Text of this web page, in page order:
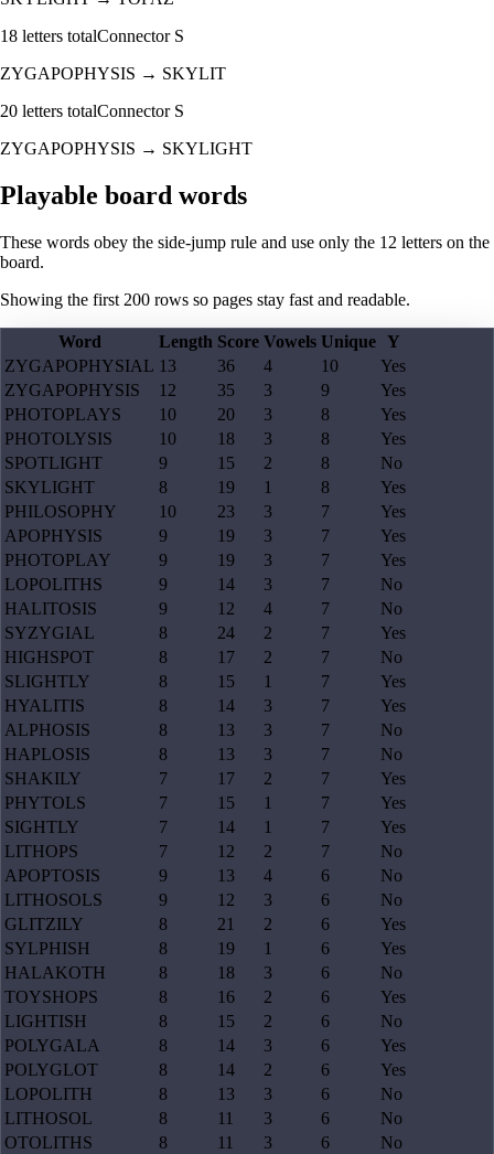
18 letters totalConnector S
ZYGAPOPHYSIS → SKYLIT
20 letters totalConnector S
ZYGAPOPHYSIS → SKYLIGHT
Playable board words
These words obey the side-jump rule and use only the 12 letters on the
board.
Showing the first 200 rows so pages stay fast and readable.
Word Length Score Vowels Unique Y
ZYGAPOPHYSIAL 13 36 4 10
Yes
ZYGAPOPHYSIS
12 35 3 9
Yes
PHOTOPLAYS
10 20 3 8
Yes
PHOTOLYSIS
10 18 3 8
Yes
SPOTLIGHT
9 15 2 8
No
SKYLIGHT
8 19 1 8
Yes
PHILOSOPHY
10 23 3 7
Yes
APOPHYSIS
9 19 3 7
Yes
PHOTOPLAY
9 19 3 7
Yes
LOPOLITHS
9 14 3 7
No
HALITOSIS
9 12 4 7
No
SYZYGIAL
8 24 2 7
Yes
HIGHSPOT
8 17 2 7
No
SLIGHTLY
8 15 1 7
Yes
HYALITIS
8 14 3 7
Yes
ALPHOSIS
8 13 3 7
No
HAPLOSIS
8 13 3 7
No
SHAKILY
7 17 2 7
Yes
PHYTOLS
7 15 1 7
Yes
SIGHTLY
7 14 1 7
Yes
LITHOPS
7 12 2 7
No
APOPTOSIS
9 13 4 6
No
LITHOSOLS
9 12 3 6
No
GLITZILY
8 21 2 6
Yes
SYLPHISH
8 19 1 6
Yes
HALAKOTH
8 18 3 6
No
TOYSHOPS
8 16 2 6
Yes
LIGHTISH
8 15 2 6
No
POLYGALA
8 14 3 6
Yes
POLYGLOT
8 14 2 6
Yes
LOPOLITH
8 13 3 6
No
LITHOSOL
8 11 3 6
No
OTOLITHS
8 11 3 6
No